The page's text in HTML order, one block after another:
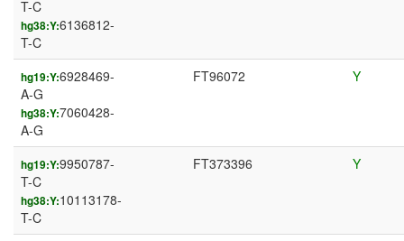
T-C
hg38:Y:6136812-
T-C
hg19:Y:6928469-
A-G
hg38:Y:7060428-
A-G
FT96072 Y
hg19:Y:9950787-
T-C
hg38:Y:10113178-
T-C
FT373396 Y